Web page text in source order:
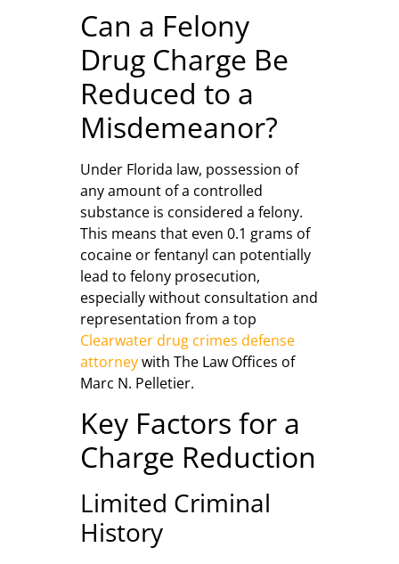
Can a Felony
Drug Charge Be
Reduced to a
Misdemeanor?
Under Florida law, possession of
any amount of a controlled
substance is considered a felony.
This means that even 0.1 grams of
cocaine or fentanyl can potentially
lead to felony prosecution,
especially without consultation and
representation from a top
Clearwater drug crimes defense
attorneywith The Law Offices of
Marc N. Pelletier.
Key Factors for a
Charge Reduction
Limited Criminal
History